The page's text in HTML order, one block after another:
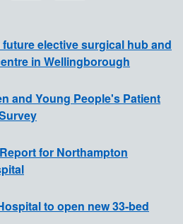
future elective surgical hub and
in Wellingborough
and Young People's Patient
for Northampton
to open new 33-bed